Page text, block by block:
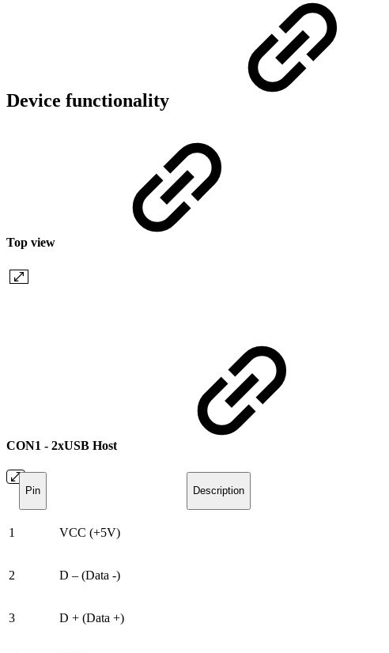
Device functionality
Top view
CON1 - 2xUSB Host
Pin Description
1 VCC (+5V)
2 D – (Data -)
3 D + (Data +)